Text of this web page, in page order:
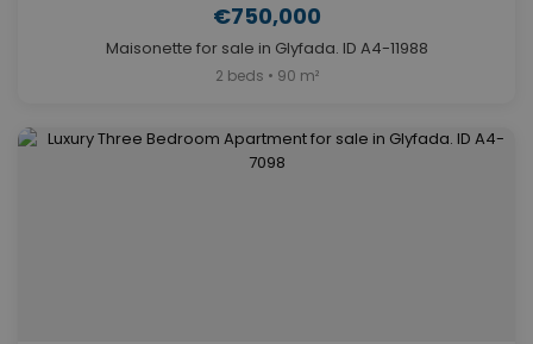
€750,000
Maisonette for sale in Glyfada. ID A4-11988
2 beds • 90 m²